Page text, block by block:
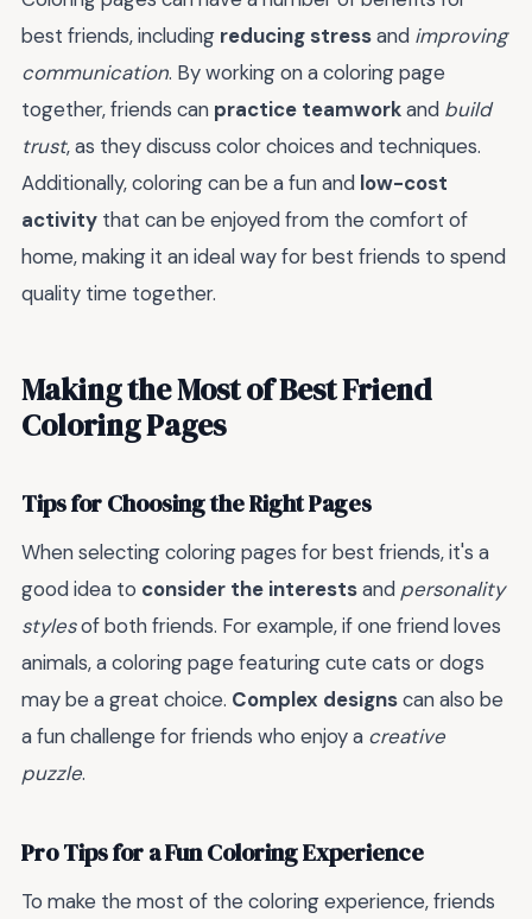
best friends, including reducing stressand improving
communication. By working on a coloring page
together, friends can practice teamworkand build
trust, as they discuss color choices and techniques.
Additionally, coloring can be a fun and low-cost
activity that can be enjoyed from the comfort of
home, making it an ideal way for best friends to spend
quality time together.
Making the Most of Best Friend
Coloring Pages
Tips for Choosing the Right Pages
When selecting coloring pages for best friends, it's a
good idea to consider the interestsand personality
stylesof both friends. For example, if one friend loves
animals, a coloring page featuring cute cats or dogs
may be a great choice. Complex designscan also be
a fun challenge for friends who enjoy a creative
puzzle.
Pro Tips for a Fun Coloring Experience
To make the most of the coloring experience, friends